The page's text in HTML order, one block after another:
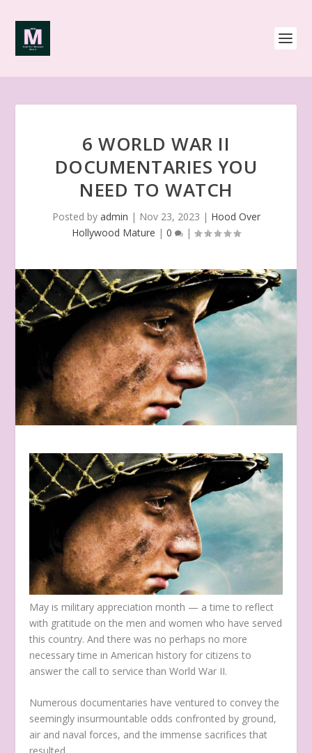
6 WORLD WAR II
DOCUMENTARIES YOU
NEED TO WATCH
Posted by admin | Nov 23, 2023 | Hood Over
Hollywood Mature | 0 |
May is military appreciation month — a time to reflect
with gratitude on the men and women who have served
this country. And there was no perhaps no more
necessary time in American history for citizens to
answer the call to service than World War II.
Numerous documentaries have ventured to convey the
seemingly insurmountable odds confronted by ground,
air and naval forces, and the immense sacrifices that